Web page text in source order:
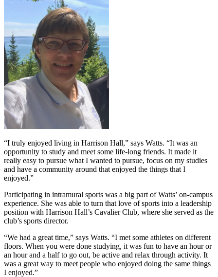
“I truly enjoyed living in Harrison Hall,” says Watts. “It was an
opportunity to study and meet some life-long friends. It made it
really easy to pursue what I wanted to pursue, focus on my studies
and have a community around that enjoyed the things that I
enjoyed.”
Participating in intramural sports was a big part of Watts’ on-campus
experience. She was able to turn that love of sports into a leadership
position with Harrison Hall’s Cavalier Club, where she served as the
club’s sports director.
“We had a great time,” says Watts. “I met some athletes on different
floors. When you were done studying, it was fun to have an hour or
an hour and a half to go out, be active and relax through activity. It
was a great way to meet people who enjoyed doing the same things
I enjoyed.”